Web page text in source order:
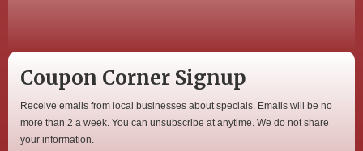
Coupon Corner Signup
Receive emails from local businesses about specials. Emails will be no
more than 2 a week. You can unsubscribe at anytime. We do not share
your information.